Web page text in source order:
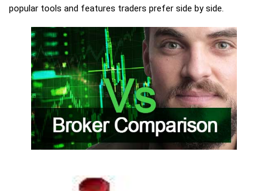
popular tools and features traders prefer side by side.